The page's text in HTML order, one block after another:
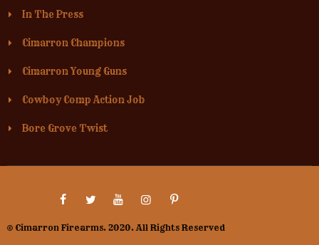
In The Press
Cimarron Champions
Cimarron Young Guns
Cowboy Comp Action Job
Bore Grove Twist
© Cimarron Firearms. 2020. All Rights Reserved